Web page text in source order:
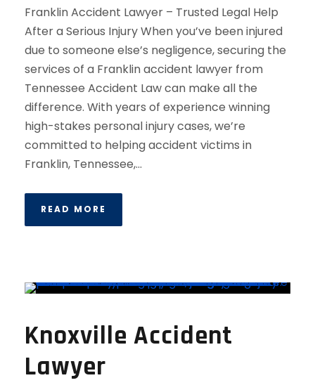
Franklin Accident Lawyer – Trusted Legal Help
After a Serious Injury When you’ve been injured
due to someone else’s negligence, securing the
services of a Franklin accident lawyer from
Tennessee Accident Law can make all the
difference. With years of experience winning
high-stakes personal injury cases, we’re
committed to helping accident victims in
Franklin, Tennessee,...
READ MORE
Knoxville Accident
Lawyer